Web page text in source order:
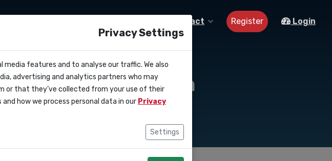
Contact Register Login
collection
Privacy Settings
media features and to analyse our traffic. We also
advertising and analytics partners who may
or that they’ve collected from your use of their
how we process personal data in our Privacy
Settings